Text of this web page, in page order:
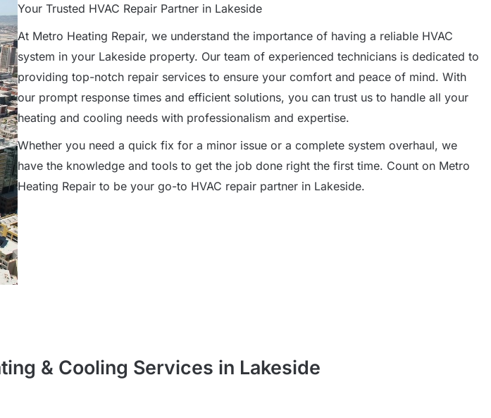
Your Trusted HVAC Repair Partner in Lakeside
At Metro Heating Repair, we understand the importance of having a reliable HVAC
system in your Lakeside property. Our team of experienced technicians is dedicated to
providing top-notch repair services to ensure your comfort and peace of mind. With
our prompt response times and efficient solutions, you can trust us to handle all your
heating and cooling needs with professionalism and expertise.
Whether you need a quick fix for a minor issue or a complete system overhaul, we
have the knowledge and tools to get the job done right the first time. Count on Metro
Heating Repair to be your go-to HVAC repair partner in Lakeside.
& Cooling Services in Lakeside